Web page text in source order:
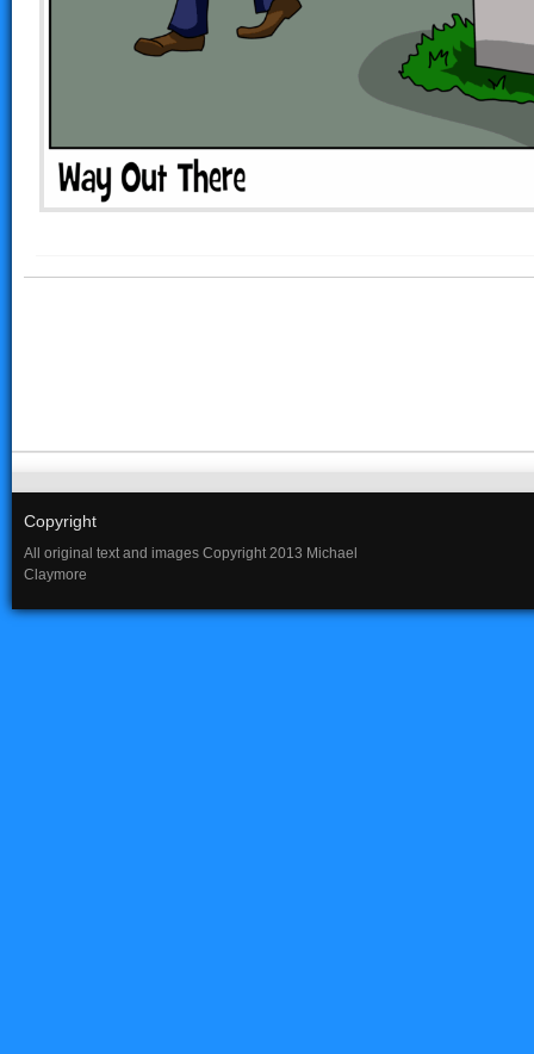
Copyright
All original text and images Copyright 2013 Michael
Claymore